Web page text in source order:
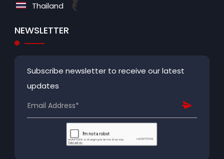
Thailand
NEWSLETTER
Subscribe newsletter to receive our latest
updates